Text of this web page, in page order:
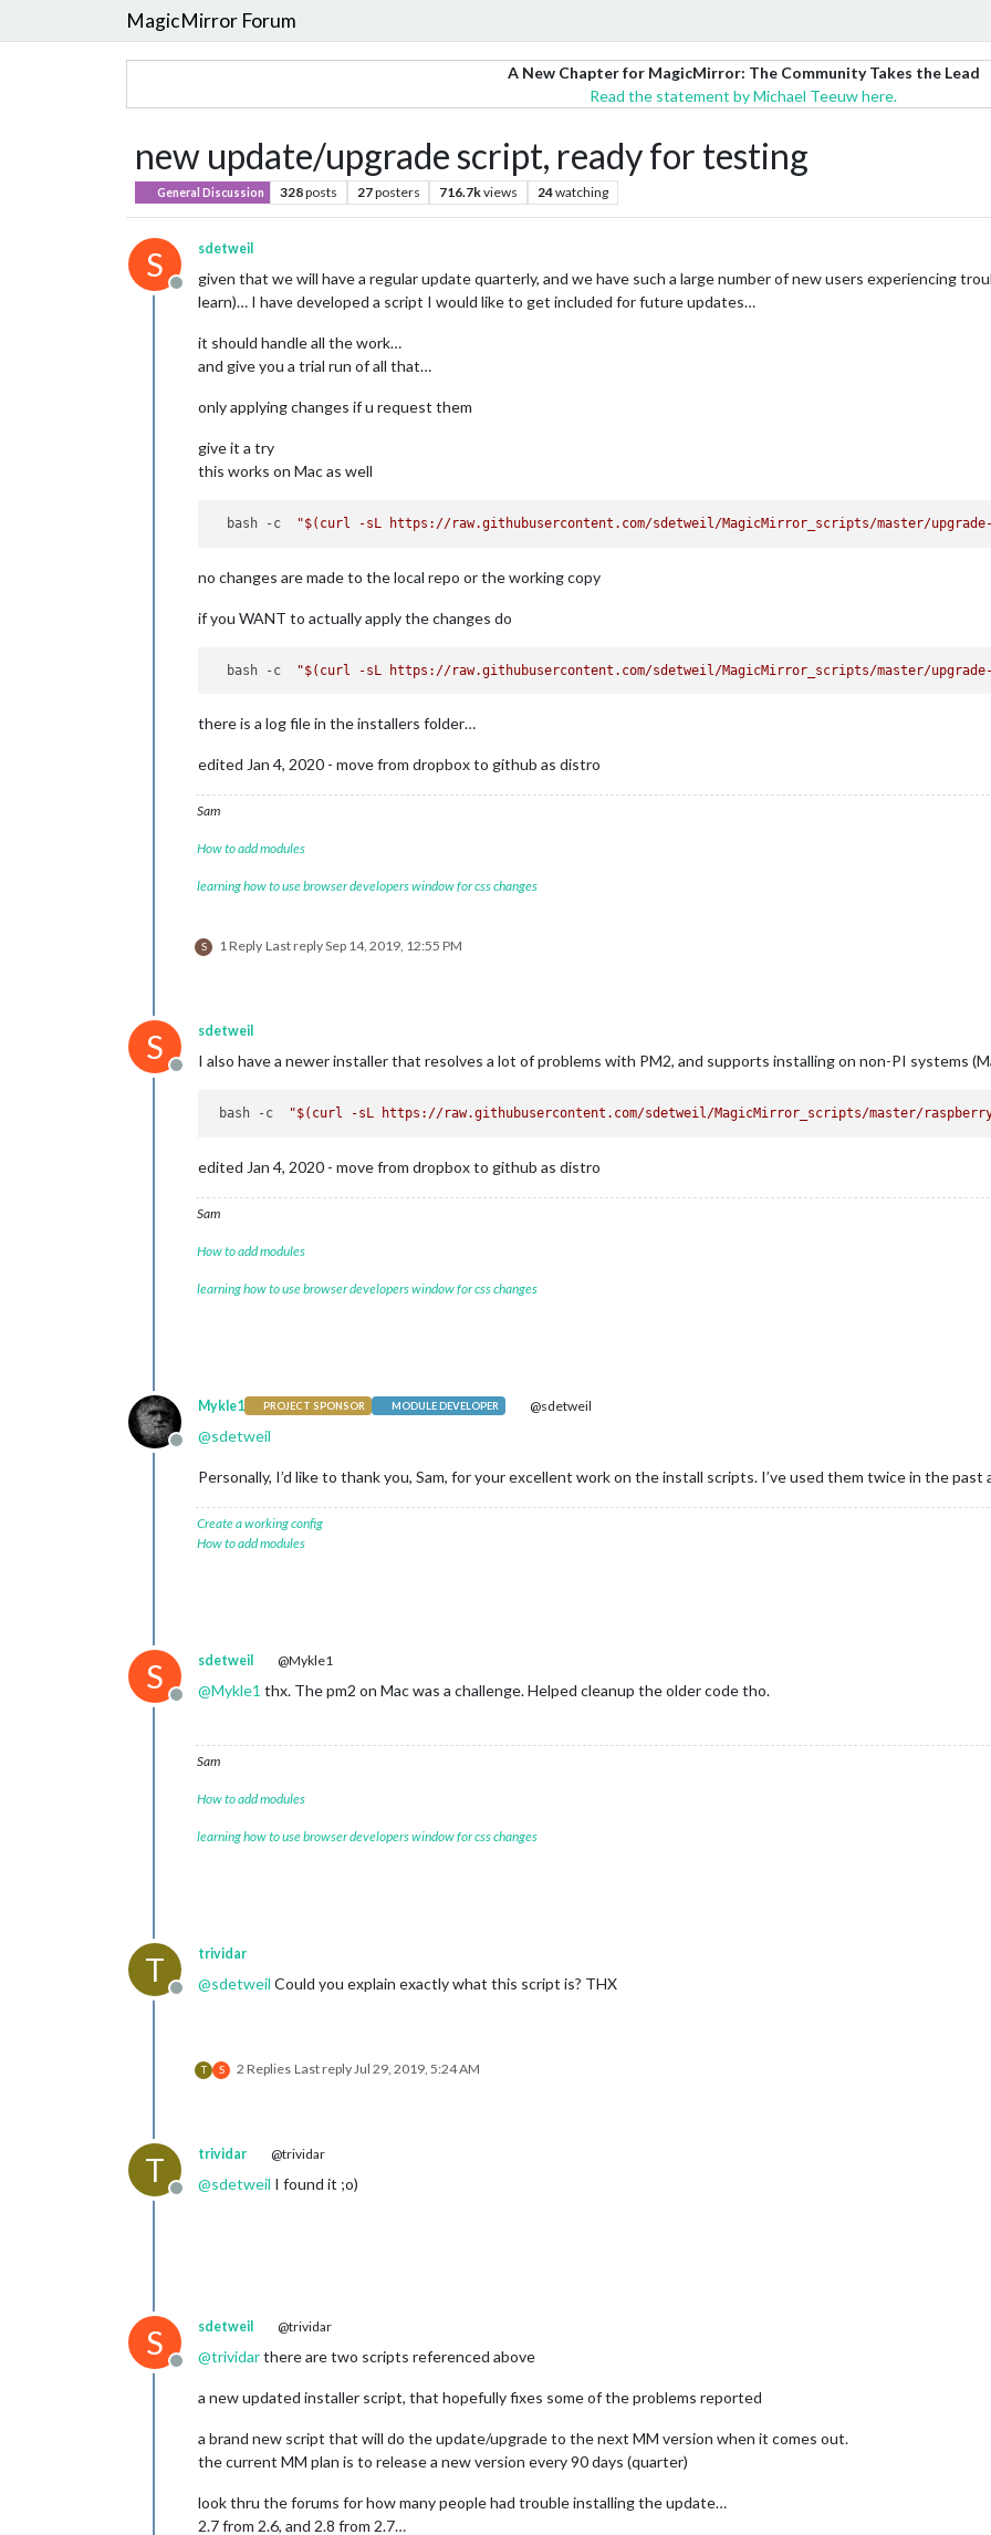
MagicMirror Forum
A New Chapter for MagicMirror: The Community Takes the Lead
Read the statement by Michael Teeuw here.
new update/upgrade script, ready for testing
General Discussion 328posts 27posters 716.7kviews 24watching
S
Offline
sdetweil
given that we will have a regular update quarterly, and we have such a large number of new users experiencing
learn)… I have developed a script I would like to get included for future updates…
it should handle all the work…
and give you a trial run of all that…
only applying changes if u request them
give it a try
this works on Mac as well
  bash -c
"$(curl -sL https://raw.githubusercontent.com/sdetweil/MagicMirror_scripts/master/
no changes are made to the local repo or the working copy
if you WANT to actually apply the changes do
  bash -c
"$(curl -sL https://raw.githubusercontent.com/sdetweil/MagicMirror_scripts/master/
there is a log file in the installers folder…
edited Jan 4, 2020 - move from dropbox to github as distro
Sam
How to add modules
learning how to use browser developers window for css changes
S 1 Reply Last replySep 14, 2019, 12:55 PM
S
Offline
sdetweil
I also have a newer installer that resolves a lot of problems with PM2, and supports installing on non-PI systems
bash -c "$(curl -sL https://raw.githubusercontent.com/sdetweil/MagicMirror_scripts/master/
edited Jan 4, 2020 - move from dropbox to github as distro
Sam
How to add modules
learning how to use browser developers window for css changes
Offline
Mykle1 PROJECT SPONSOR MODULE DEVELOPER @sdetweil
@sdetweil
Personally, I’d like to thank you, Sam, for your excellent work on the install scripts. I’ve used them twice in the
Create a working config
How to add modules
S
Offline
sdetweil @Mykle1
@Mykle1 thx. The pm2 on Mac was a challenge. Helped cleanup the older code tho.
Sam
How to add modules
learning how to use browser developers window for css changes
T
Offline
trividar
@sdetweil Could you explain exactly what this script is? THX
T S 2 Replies Last reply Jul 29, 2019, 5:24 AM
T
Offline
trividar @trividar
@sdetweil I found it ;o)
S
Offline
sdetweil @trividar
@trividarthere are two scripts referenced above
a new updated installer script, that hopefully fixes some of the problems reported
a brand new script that will do the update/upgrade to the next MM version when it comes out.
the current MM plan is to release a new version every 90 days (quarter)
look thru the forums for how many people had trouble installing the update…
2.7 from 2.6, and 2.8 from 2.7…